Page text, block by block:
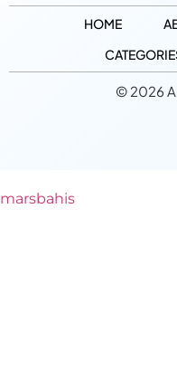
HOME
© 2026
marsbahis